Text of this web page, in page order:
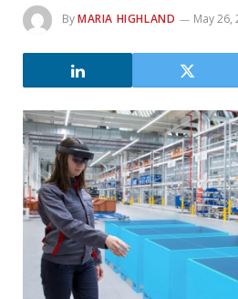
ByMARIA HIGHLAND May 26,